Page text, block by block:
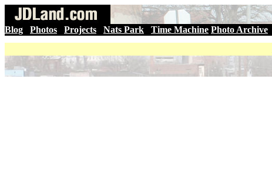
Blog Photos Projects Nats Park Time Machine Photo Archive